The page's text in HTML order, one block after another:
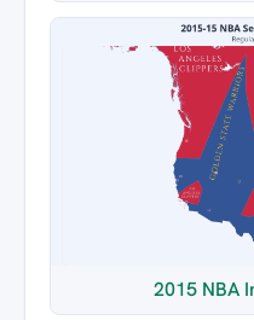
2015 NBA